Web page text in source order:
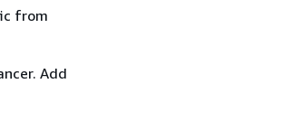
from
Add